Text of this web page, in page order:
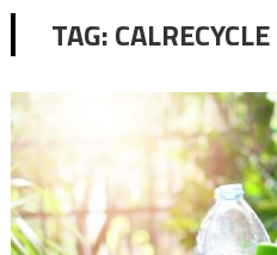
TAG:CALRECYCLE